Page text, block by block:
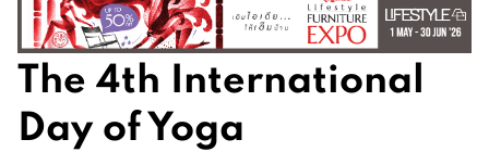
The 4th International
Day of Yoga